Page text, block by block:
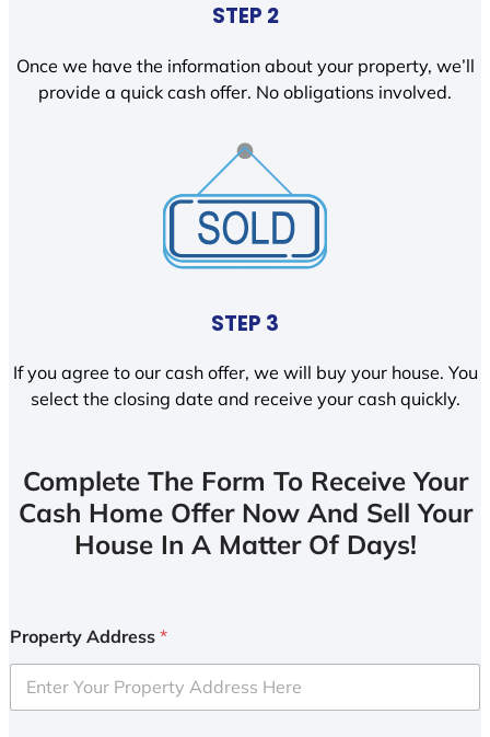
STEP 2
Once we have the information about your property, we’ll
provide a quick cash offer. No obligations involved.
STEP 3
If you agree to our cash offer, we will buy your house. You
select the closing date and receive your cash quickly.
Complete The Form To Receive Your
Cash Home Offer Now And Sell Your
House In A Matter Of Days!
Property Address *